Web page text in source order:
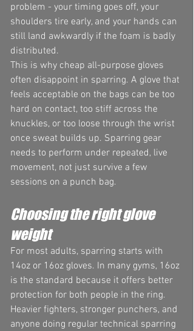
problem - your timing goes off, your
shoulders tire early, and your hands can
still land awkwardly if the foam is badly
distributed.
This is why cheap all-purpose gloves
often disappoint in sparring. A glove that
feels acceptable on the bags can be too
hard on contact, too stiff across the
knuckles, or too loose through the wrist
once sweat builds up. Sparring gear
needs to perform under repeated, live
movement, not just survive a few
sessions on a punch bag.
Choosing the right glove
weight
For most adults, sparring starts with
14oz or 16oz gloves. In many gyms, 16oz
is the standard because it offers better
protection for both people in the ring.
Heavier fighters, stronger punchers, and
anyone doing regular technical sparring